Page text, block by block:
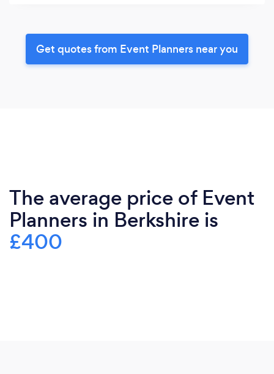
Get quotes from Event Planners near you
The average price of Event
Planners in Berkshire is
£400